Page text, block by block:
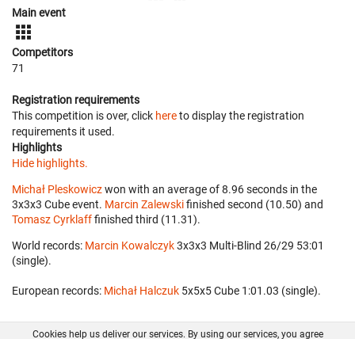
Main event
Competitors
71
Registration requirements
This competition is over, click hereto display the registration
requirements it used.
Highlights
Hide highlights.
Michał Pleskowiczwon with an average of 8.96 seconds in the
3x3x3 Cube event. Marcin Zalewskifinished second (10.50) and
Tomasz Cyrklafffinished third (11.31).
World records: Marcin Kowalczyk‎ 3x3x3 Multi-Blind 26/29 53:01
(single).
European records: Michał Halczuk ‎ 5x5x5 Cube 1:01.03 (single).
Cookies help us deliver our services. By using our services, you agree